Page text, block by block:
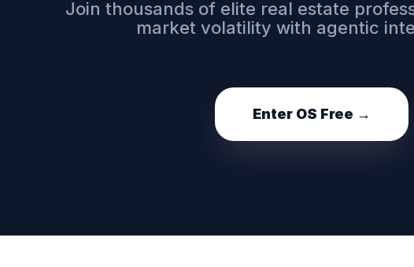
Join thousands of elite real estate
market volatility with agentic
Enter OS Free →